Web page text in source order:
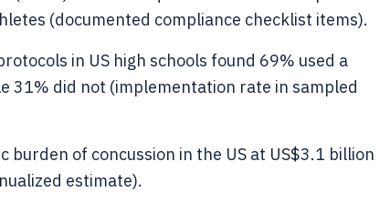
(documented compliance checklist items).
in US high schools found 69% used a
31% did not (implementation rate in sampled
of concussion in the US at US$3.1 billion
estimate).